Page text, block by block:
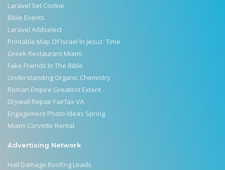
Laravel Set Cookie
Bible Events
Laravel Addselect
Printable Map Of Israel In Jesus' Time
Greek Restaurant Miami
Fake Friends In The Bible
Understanding Organic Chemistry
Roman Empire Greatest Extent
Drywall Repair Fairfax VA
Engagement Photo Ideas Spring
Miami Corvette Rental
Advertising Network
Hail Damage Roofing Leads